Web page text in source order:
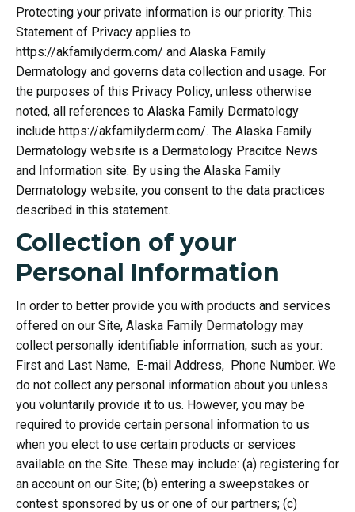
Protecting your private information is our priority. This
Statement of Privacy applies to
https://akfamilyderm.com/ and Alaska Family
Dermatology and governs data collection and usage. For
the purposes of this Privacy Policy, unless otherwise
noted, all references to Alaska Family Dermatology
include https://akfamilyderm.com/. The Alaska Family
Dermatology website is a Dermatology Pracitce News
and Information site. By using the Alaska Family
Dermatology website, you consent to the data practices
described in this statement.
Collection of your
Personal Information
In order to better provide you with products and services
offered on our Site, Alaska Family Dermatology may
collect personally identifiable information, such as your:
First and Last Name, E-mail Address, Phone Number. We
do not collect any personal information about you unless
you voluntarily provide it to us. However, you may be
required to provide certain personal information to us
when you elect to use certain products or services
available on the Site. These may include: (a) registering for
an account on our Site; (b) entering a sweepstakes or
contest sponsored by us or one of our partners; (c)